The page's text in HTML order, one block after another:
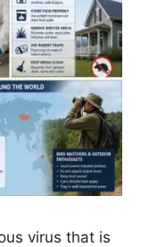
virus that is